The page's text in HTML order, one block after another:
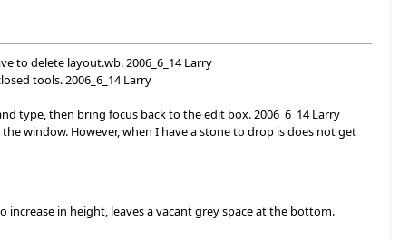
to delete layout.wb. 2006_6_14 Larry
tools. 2006_6_14 Larry
type, then bring focus back to the edit box. 2006_6_14 Larry
window. However, when I have a stone to drop is does not get
in height, leaves a vacant grey space at the bottom.